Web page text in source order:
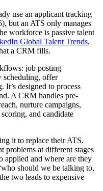
use an applicant tracking
but an ATS only manages
workforce is passive talent
Global Talent Trends,
a CRM fills.
job posting
scheduling, offer
It’s designed to process
A CRM handles pre-
nurture campaigns,
and candidate
it to replace their ATS.
problems at different stages
applied and where are they
should we be talking to,
two leads to expensive